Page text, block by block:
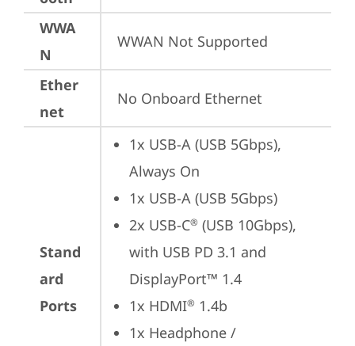
WWA
N
WWAN Not Supported
Ether
net
No Onboard Ethernet
Stand
ard
Ports
1x USB-A (USB 5Gbps),
Always On
1x USB-A (USB 5Gbps)
2x USB-C® (USB 10Gbps),
with USB PD 3.1 and
DisplayPort™ 1.4
1x HDMI® 1.4b
1x Headphone /